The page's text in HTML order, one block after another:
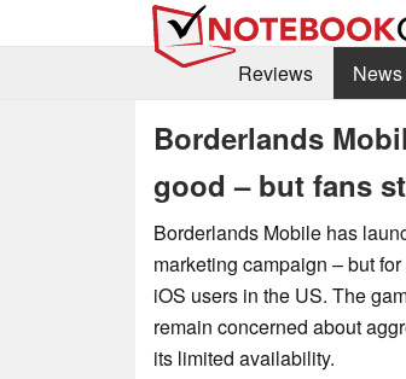
Reviews
News
Borderlands
good – but fans
Borderlands Mobile has
marketing campaign – but
iOS users in the US. The
remain concerned about
its limited availability.